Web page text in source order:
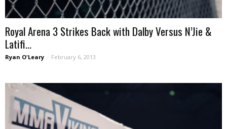
Royal Arena 3 Strikes Back with Dalby Versus N’Jie &
Latifi...
Ryan O'Leary - February 6, 2013